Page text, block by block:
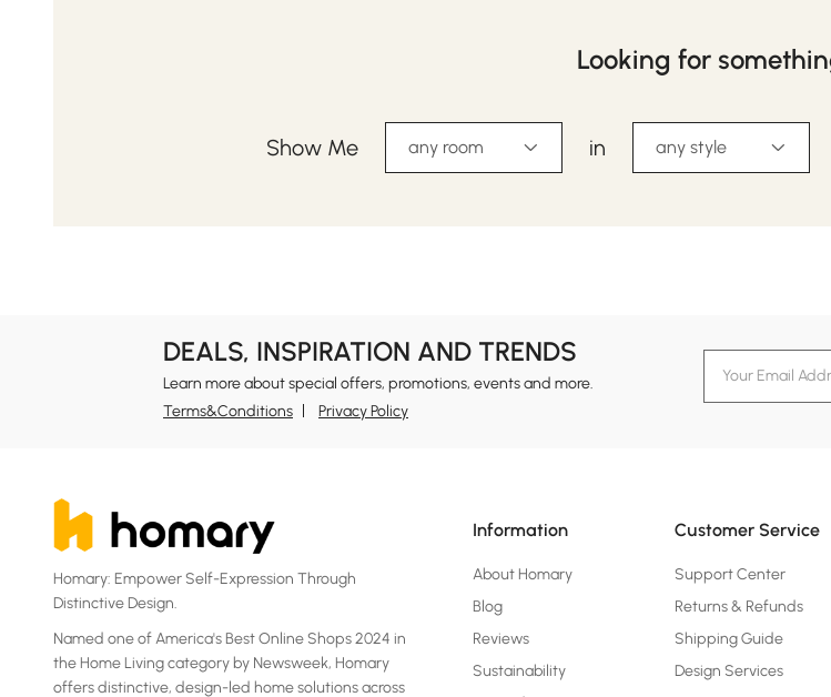
Looking for
Show Me any room in any style
DEALS, INSPIRATION AND TRENDS
Learn more about special offers, promotions, events and more.
Terms&Conditions
Privacy Policy
Homary: Empower Self-Expression Through
Distinctive Design.
Named one of America's Best Online Shops 2024 in
the Home Living category by Newsweek, Homary
offers distinctive, design-led home solutions across
Information
About Homary
Blog
Reviews
Sustainability
Customer Service
Support Center
Returns & Refunds
Shipping Guide
Design Services